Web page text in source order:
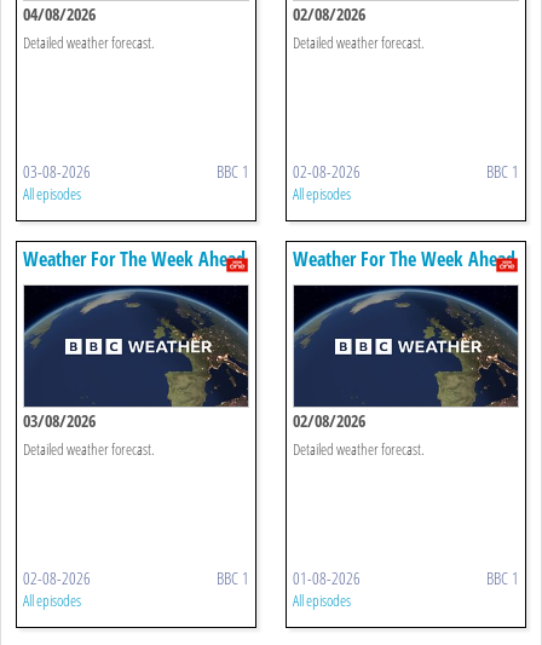
04/08/2026
Detailed weather forecast.
03-08-2026 BBC 1
All episodes
02/08/2026
Detailed weather forecast.
02-08-2026 BBC 1
All episodes
Weather For The Week Ahead
03/08/2026
Detailed weather forecast.
02-08-2026 BBC 1
All episodes
Weather For The Week Ahead
02/08/2026
Detailed weather forecast.
01-08-2026 BBC 1
All episodes